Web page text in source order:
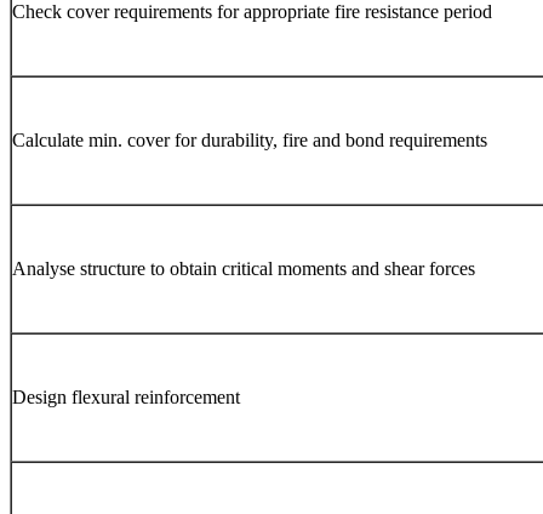
Check cover requirements for appropriate fire resistance period
Calculate min. cover for durability, fire and bond requirements
Analyse structure to obtain critical moments and shear forces
Design flexural reinforcement